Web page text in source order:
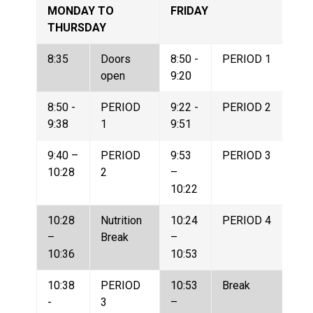
MONDAY TO
THURSDAY
FRIDAY
8:35
Doors
open
8:50 -
9:20
PERIOD 1
8:50 -
9:38
PERIOD
1
9:22 -
9:51
PERIOD 2
9:40 –
10:28
PERIOD
2
9:53
–
10:22
PERIOD 3
10:28
–
10:36
Nutrition
Break
10:24
–
10:53
PERIOD 4
10:38
-
PERIOD
3
10:53
–
Break